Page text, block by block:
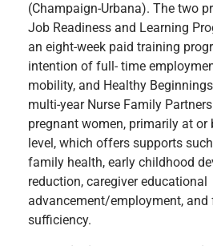
(Champaign-Urbana). The two
Job Readiness and Learning
an eight-week paid training
intention of full- time
mobility, and Healthy
multi-year Nurse Family
pregnant women, primarily at or
level, which offers supports
family health, early childhood
reduction, caregiver educational
advancement/employment, and
sufficiency.